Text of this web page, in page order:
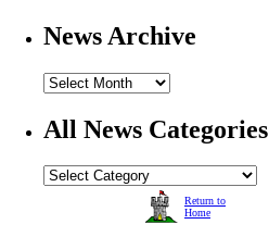
News Archive
All News Categories
Return to
Home